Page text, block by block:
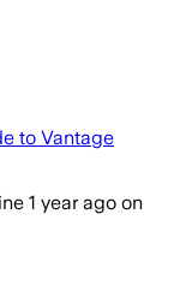
to Vantage
1 year ago on